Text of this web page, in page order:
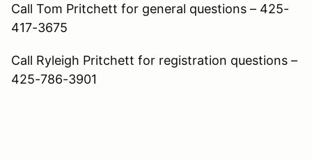
Call Tom Pritchett for general questions – 425-
417-3675
Call Ryleigh Pritchett for registration questions –
425-786-3901